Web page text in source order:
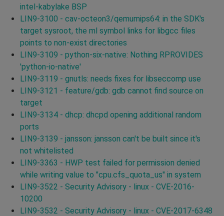
intel-kabylake BSP
LIN9-3100 - cav-octeon3/qemumips64: in the SDK's
target sysroot, the ml symbol links for libgcc files
points to non-exist directories
LIN9-3109 - python-six-native: Nothing RPROVIDES
'python-io-native'
LIN9-3119 - gnutls: needs fixes for libseccomp use
LIN9-3121 - feature/gdb: gdb cannot find source on
target
LIN9-3134 - dhcp: dhcpd opening additional random
ports
LIN9-3139 - jansson: jansson can't be built since it's
not whitelisted
LIN9-3363 - HWP test failed for permission denied
while writing value to "cpu.cfs_quota_us" in system
LIN9-3522 - Security Advisory - linux - CVE-2016-
10200
LIN9-3532 - Security Advisory - linux - CVE-2017-6348